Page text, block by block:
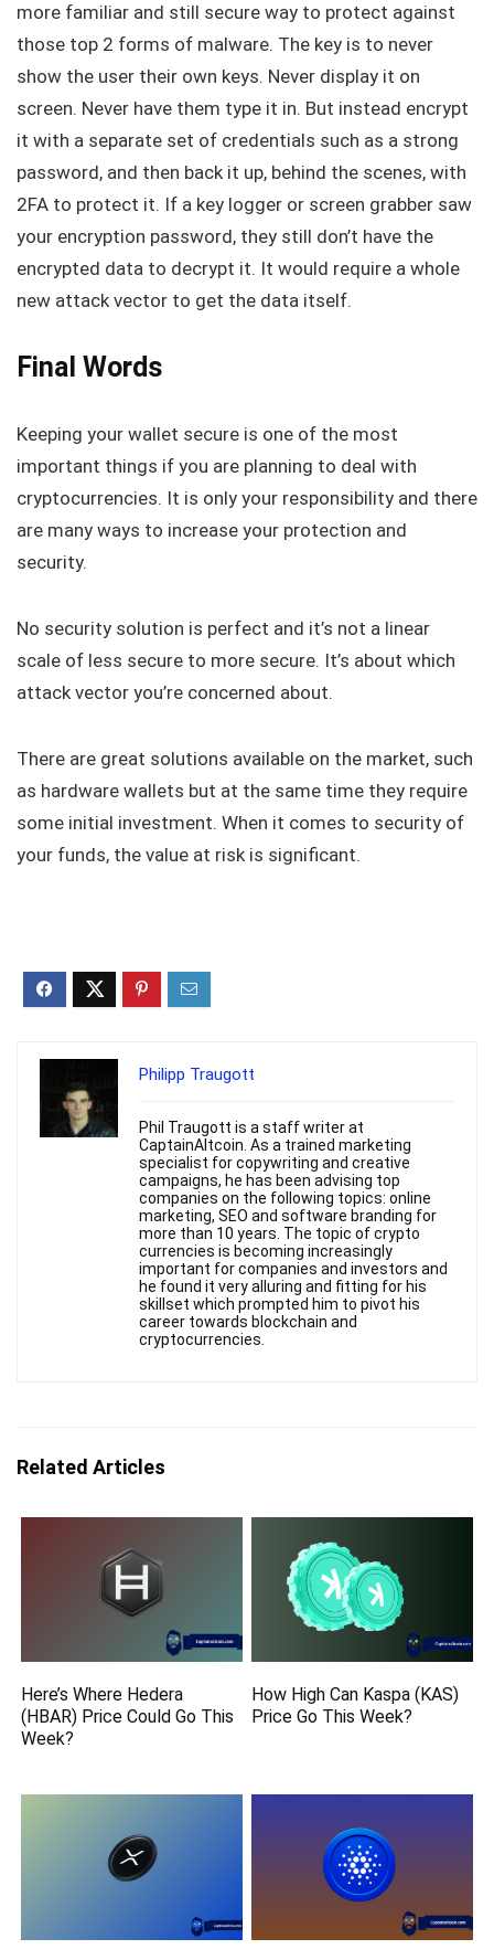
more familiar and still secure way to protect against
those top 2 forms of malware. The key is to never
show the user their own keys. Never display it on
screen. Never have them type it in. But instead encrypt
it with a separate set of credentials such as a strong
password, and then back it up, behind the scenes, with
2FA to protect it. If a key logger or screen grabber saw
your encryption password, they still don’t have the
encrypted data to decrypt it. It would require a whole
new attack vector to get the data itself.
Final Words
Keeping your wallet secure is one of the most
important things if you are planning to deal with
cryptocurrencies. It is only your responsibility and there
are many ways to increase your protection and
security.
No security solution is perfect and it’s not a linear
scale of less secure to more secure. It’s about which
attack vector you’re concerned about.
There are great solutions available on the market, such
as hardware wallets but at the same time they require
some initial investment. When it comes to security of
your funds, the value at risk is significant.
Philipp Traugott
Phil Traugott is a staff writer at
CaptainAltcoin. As a trained marketing
specialist for copywriting and creative
campaigns, he has been advising top
companies on the following topics: online
marketing, SEO and software branding for
more than 10 years. The topic of crypto
currencies is becoming increasingly
important for companies and investors and
he found it very alluring and fitting for his
skillset which prompted him to pivot his
career towards blockchain and
cryptocurrencies.
Related Articles
Here’s Where Hedera
(HBAR) Price Could Go This
Week?
How High Can Kaspa (KAS)
Price Go This Week?